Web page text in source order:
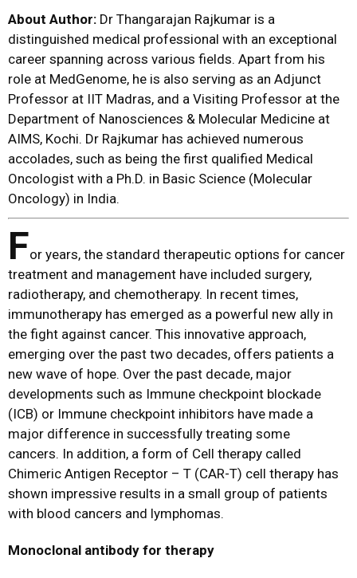
About Author: Dr Thangarajan Rajkumar is a
distinguished medical professional with an exceptional
career spanning across various fields. Apart from his
role at MedGenome, he is also serving as an Adjunct
Professor at IIT Madras, and a Visiting Professor at the
Department of Nanosciences & Molecular Medicine at
AIMS, Kochi. Dr Rajkumar has achieved numerous
accolades, such as being the first qualified Medical
Oncologist with a Ph.D. in Basic Science (Molecular
Oncology) in India.
For years, the standard therapeutic options for cancer
treatment and management have included surgery,
radiotherapy, and chemotherapy. In recent times,
immunotherapy has emerged as a powerful new ally in
the fight against cancer. This innovative approach,
emerging over the past two decades, offers patients a
new wave of hope. Over the past decade, major
developments such as Immune checkpoint blockade
(ICB) or Immune checkpoint inhibitors have made a
major difference in successfully treating some
cancers. In addition, a form of Cell therapy called
Chimeric Antigen Receptor – T (CAR-T) cell therapy has
shown impressive results in a small group of patients
with blood cancers and lymphomas.
Monoclonal antibody for therapy